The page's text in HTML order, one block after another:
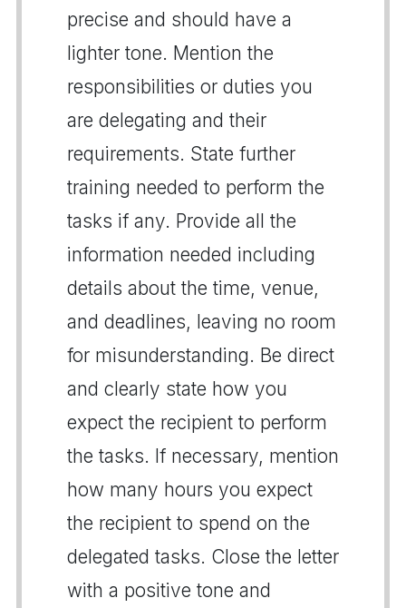
precise and should have a
lighter tone. Mention the
responsibilities or duties you
are delegating and their
requirements. State further
training needed to perform the
tasks if any. Provide all the
information needed including
details about the time, venue,
and deadlines, leaving no room
for misunderstanding. Be direct
and clearly state how you
expect the recipient to perform
the tasks. If necessary, mention
how many hours you expect
the recipient to spend on the
delegated tasks. Close the letter
with a positive tone and